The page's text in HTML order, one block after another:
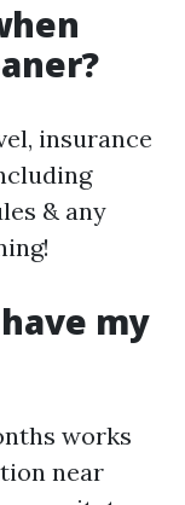
insurance
& any
my
works
near